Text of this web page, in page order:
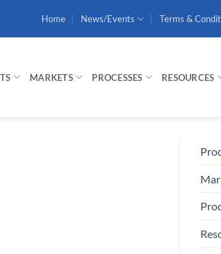
Home News/Events Terms &
MARKETS PROCESSES RESOURCES